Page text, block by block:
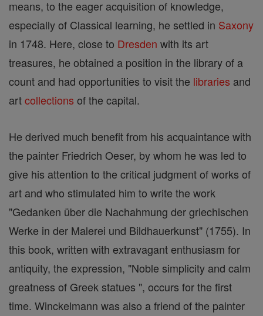
means, to the eager acquisition of knowledge,
especially of Classical learning, he settled in Saxony
in 1748. Here, close to Dresden with its art
treasures, he obtained a position in the library of a
count and had opportunities to visit the libraries and
artcollections of the capital.
He derived much benefit from his acquaintance with
the painter Friedrich Oeser, by whom he was led to
give his attention to the critical judgment of works of
art and who stimulated him to write the work
"Gedanken über die Nachahmung der griechischen
Werke in der Malerei und Bildhauerkunst" (1755). In
this book, written with extravagant enthusiasm for
antiquity, the expression, "Noble simplicity and calm
greatness of Greek statues ", occurs for the first
time. Winckelmann was also a friend of the painter